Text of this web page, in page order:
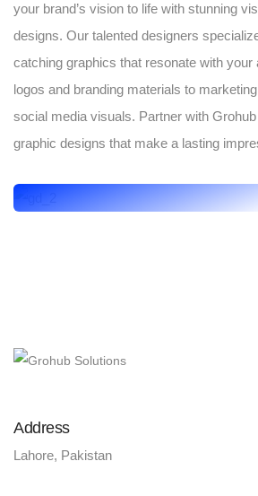
your brand’s vision to life with stunning
designs. Our talented designers
catching graphics that resonate with your
logos and branding materials to
social media visuals. Partner with
graphic designs that make a lasting
Address
Lahore, Pakistan